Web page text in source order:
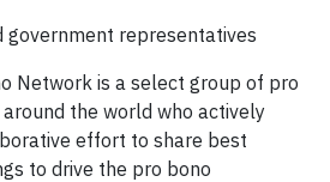
government representatives
Network is a select group of pro
the world who actively
effort to share best
to drive the pro bono